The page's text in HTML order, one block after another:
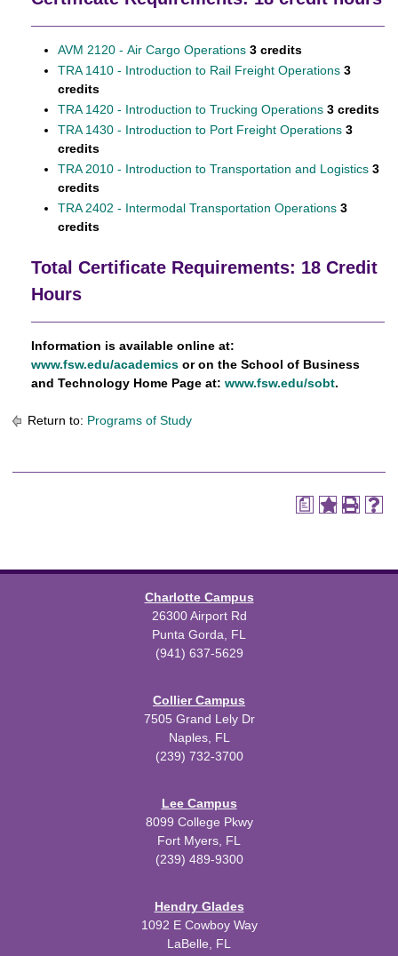
AVM 2120 - Air Cargo Operations 3 credits
TRA 1410 - Introduction to Rail Freight Operations 3
credits
TRA 1420 - Introduction to Trucking Operations 3 credits
TRA 1430 - Introduction to Port Freight Operations 3
credits
TRA 2010 - Introduction to Transportation and Logistics 3
credits
TRA 2402 - Intermodal Transportation Operations 3
credits
Total Certificate Requirements: 18 Credit
Hours
Information is available online at:
www.fsw.edu/academics or on the School of Business
and Technology Home Page at: www.fsw.edu/sobt.
Return to: Programs of Study
a
Charlotte Campus
26300 Airport Rd
Punta Gorda, FL
(941) 637-5629
Collier Campus
7505 Grand Lely Dr
Naples, FL
(239) 732-3700
Lee Campus
8099 College Pkwy
Fort Myers, FL
(239) 489-9300
Hendry Glades
1092 E Cowboy Way
LaBelle, FL